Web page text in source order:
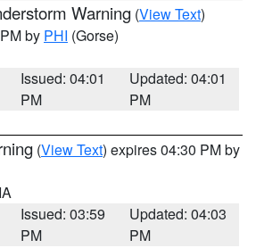
Warning (View Text)
by PHI (Gorse)
Issued: 04:01
PM
Updated: 04:01
PM
(View Text) expires 04:30 PM by
Issued: 03:59
PM
Updated: 04:03
PM